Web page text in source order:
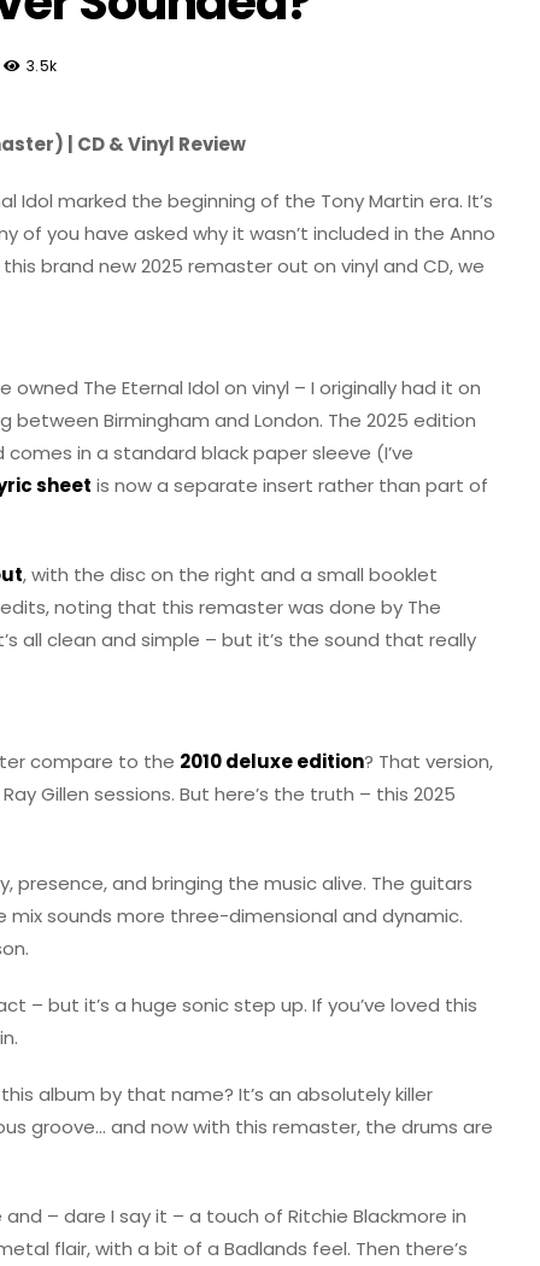
3.5k
| CD & Vinyl Review
Idol marked the beginning of the Tony Martin era. It’s
you have asked why it wasn’t included in the Anno
brand new 2025 remaster out on vinyl and CD, we
owned The Eternal Idol on vinyl – I originally had it on
Birmingham and London. The 2025 edition
in a standard black paper sleeve (I’ve
sheet is now a separate insert rather than part of
, with the disc on the right and a small booklet
noting that this remaster was done by The
all clean and simple – but it’s the sound that really
compare to the 2010 deluxe edition? That version,
Gillen sessions. But here’s the truth – this 2025
presence, and bringing the music alive. The guitars
sounds more three-dimensional and dynamic.
– but it’s a huge sonic step up. If you’ve loved this
album by that name? It’s an absolutely killer
groove… and now with this remaster, the drums are
– dare I say it – a touch of Ritchie Blackmore in
flair, with a bit of a Badlands feel. Then there’s